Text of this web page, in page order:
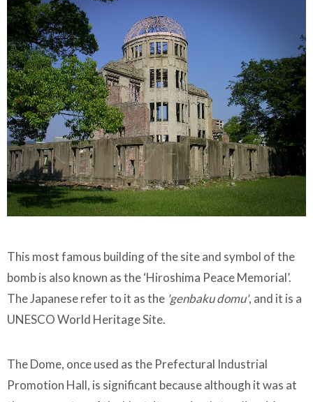
This most famous building of the site and symbol of the
bomb is also known as the ‘Hiroshima Peace Memorial’.
The Japanese refer to it as the 'genbaku domu', and it is a
UNESCO World Heritage Site.
The Dome, once used as the Prefectural Industrial
Promotion Hall, is significant because although it was at